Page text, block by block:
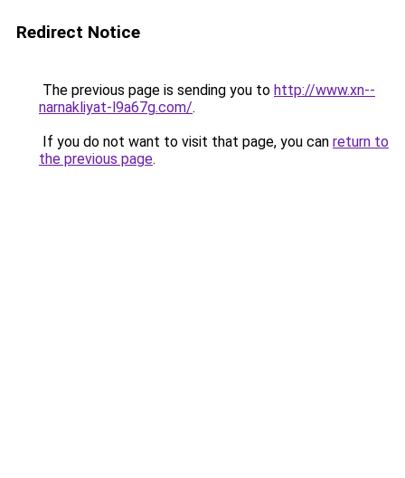
Redirect Notice
The previous page is sending you to http://www.xn--
narnakliyat-l9a67g.com/.
If you do not want to visit that page, you can return to
the previous page.